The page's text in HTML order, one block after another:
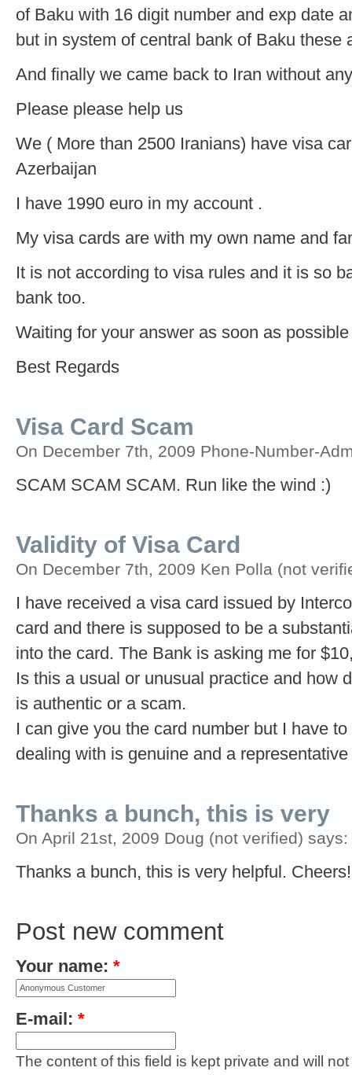
of Baku with 16 digit number and exp date
but in system of central bank of Baku these
And finally we came back to Iran without
Please please help us
We ( More than 2500 Iranians) have visa
Azerbaijan
I have 1990 euro in my account .
My visa cards are with my own name and
It is not according to visa rules and it is so
bank too.
Waiting for your answer as soon as possible
Best Regards
Visa Card Scam
On December 7th, 2009 Phone-Number-
SCAM SCAM SCAM. Run like the wind :)
Validity of Visa Card
On December 7th, 2009 Ken Polla (not
I have received a visa card issued by
card and there is supposed to be a
into the card. The Bank is asking me for
Is this a usual or unusual practice and how
is authentic or a scam.
I can give you the card number but I have
dealing with is genuine and a
Thanks a bunch, this is very
On April 21st, 2009 Doug (not verified) says:
Thanks a bunch, this is very helpful.
Post new comment
Your name: *
E-mail: *
The content of this field is kept private and will